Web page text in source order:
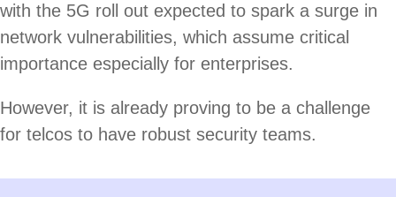
with the 5G roll out expected to spark a surge in
network vulnerabilities, which assume critical
importance especially for enterprises.
However, it is already proving to be a challenge
for telcos to have robust security teams.